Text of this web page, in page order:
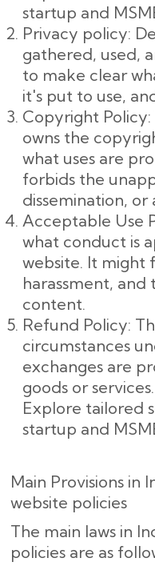
startup and
Privacy policy:
gathered, used,
to make clear
it's put to use,
Copyright Policy:
owns the
what uses are
forbids the
dissemination,
Acceptable Use
what conduct is
website. It might
harassment,
content.
Refund Policy:
circumstances
exchanges are
goods or services.
Explore tailored
startup and
Main Provisions in
website policies
The main laws in
policies are as